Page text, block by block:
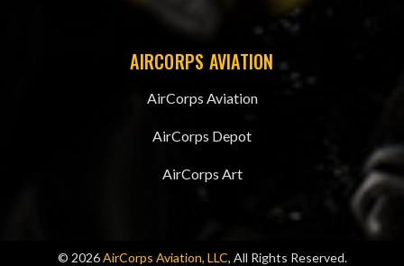
AIRCORPS AVIATION
AirCorps Aviation
AirCorps Depot
AirCorps Art
© 2026AirCorps Aviation, LLC, All Rights Reserved.